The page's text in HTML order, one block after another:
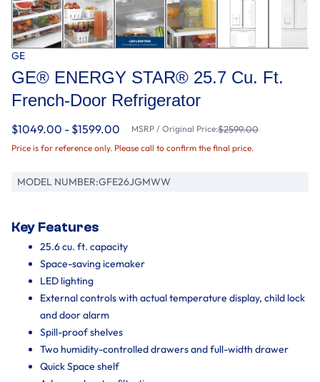
GE
GE® ENERGY STAR® 25.7 Cu. Ft.
French-Door Refrigerator
$1049.00 - $1599.00 MSRP / Original Price:$2599.00
Price is for reference only. Please call to confirm the final price.
MODEL NUMBER:GFE26JGMWW
Key Features
25.6 cu. ft. capacity
Space-saving icemaker
LED lighting
External controls with actual temperature display, child lock
and door alarm
Spill-proof shelves
Two humidity-controlled drawers and full-width drawer
Quick Space shelf